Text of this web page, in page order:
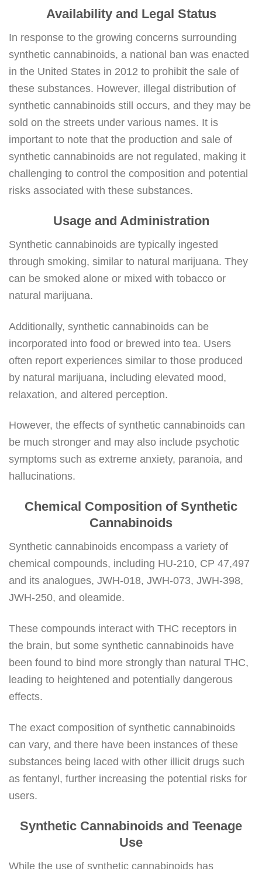
Availability and Legal Status
In response to the growing concerns surrounding
synthetic cannabinoids, a national ban was enacted
in the United States in 2012 to prohibit the sale of
these substances. However, illegal distribution of
synthetic cannabinoids still occurs, and they may be
sold on the streets under various names. It is
important to note that the production and sale of
synthetic cannabinoids are not regulated, making it
challenging to control the composition and potential
risks associated with these substances.
Usage and Administration
Synthetic cannabinoids are typically ingested
through smoking, similar to natural marijuana. They
can be smoked alone or mixed with tobacco or
natural marijuana.
Additionally, synthetic cannabinoids can be
incorporated into food or brewed into tea. Users
often report experiences similar to those produced
by natural marijuana, including elevated mood,
relaxation, and altered perception.
However, the effects of synthetic cannabinoids can
be much stronger and may also include psychotic
symptoms such as extreme anxiety, paranoia, and
hallucinations.
Chemical Composition of Synthetic
Cannabinoids
Synthetic cannabinoids encompass a variety of
chemical compounds, including HU-210, CP 47,497
and its analogues, JWH-018, JWH-073, JWH-398,
JWH-250, and oleamide.
These compounds interact with THC receptors in
the brain, but some synthetic cannabinoids have
been found to bind more strongly than natural THC,
leading to heightened and potentially dangerous
effects.
The exact composition of synthetic cannabinoids
can vary, and there have been instances of these
substances being laced with other illicit drugs such
as fentanyl, further increasing the potential risks for
users.
Synthetic Cannabinoids and Teenage
Use
While the use of synthetic cannabinoids has